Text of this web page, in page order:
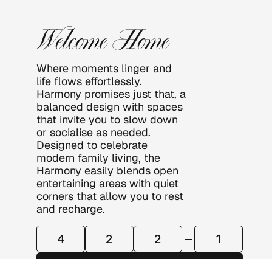
NY
Welcome Home
Where moments linger and
life flows effortlessly.
Harmony promises just that, a
balanced design with spaces
that invite you to slow down
or socialise as needed.
Designed to celebrate
modern family living, the
Harmony easily blends open
entertaining areas with quiet
corners that allow you to rest
and recharge.
ROOMCONFIGURATION
4 2 2 1